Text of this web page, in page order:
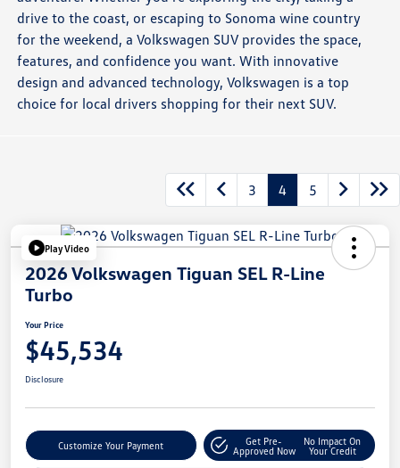
drive to the coast, or escaping to Sonoma wine country
for the weekend, a Volkswagen SUV provides the space,
features, and confidence you want. With innovative
design and advanced technology, Volkswagen is a top
choice for local drivers shopping for their next SUV.
3 4 5
Play Video
2026 Volkswagen Tiguan SEL R-Line
Turbo
Your Price
$45,534
Disclosure
Customize Your Payment
Get Pre-
Approved Now
No Impact On
Your Credit